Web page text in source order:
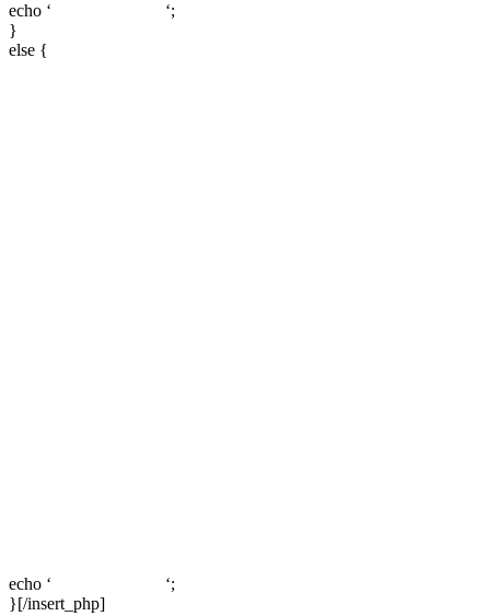
echo ‘
‘;
}
else {
echo ‘
‘;
}[/insert_php]